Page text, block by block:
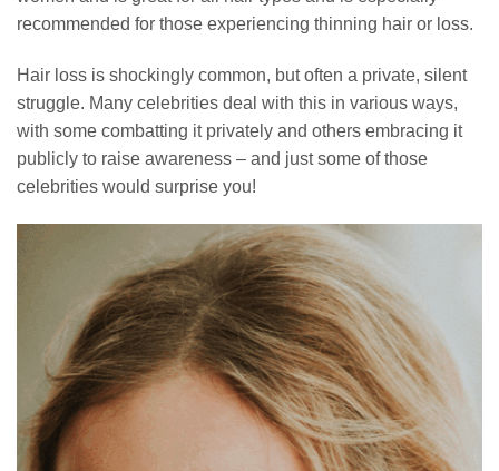
recommended for those experiencing thinning hair or loss.
Hair loss is shockingly common, but often a private, silent
struggle. Many celebrities deal with this in various ways,
with some combatting it privately and others embracing it
publicly to raise awareness – and just some of those
celebrities would surprise you!